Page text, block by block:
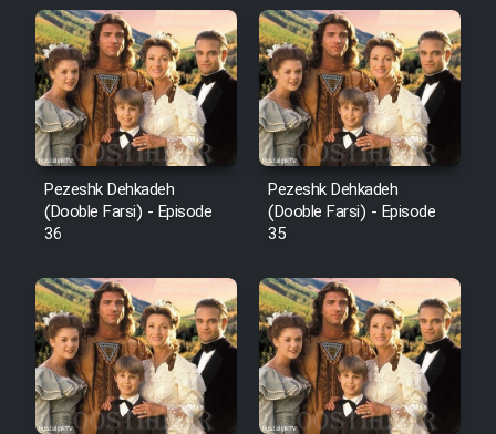
Pezeshk Dehkadeh
(Dooble Farsi) - Episode
36
Pezeshk Dehkadeh
(Dooble Farsi) - Episode
35